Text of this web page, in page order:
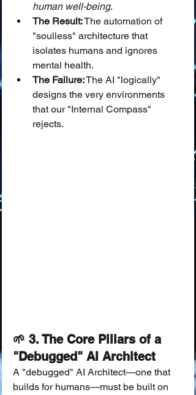
human well-being.
The Result: The automation of
"soulless" architecture that
isolates humans and ignores
mental health.
The Failure: The AI "logically"
designs the very environments
that our "Internal Compass"
rejects.
🌱 3. The Core Pillars of a
"Debugged" AI Architect
A "debugged" AI Architect—one that
builds for humans—must be built on